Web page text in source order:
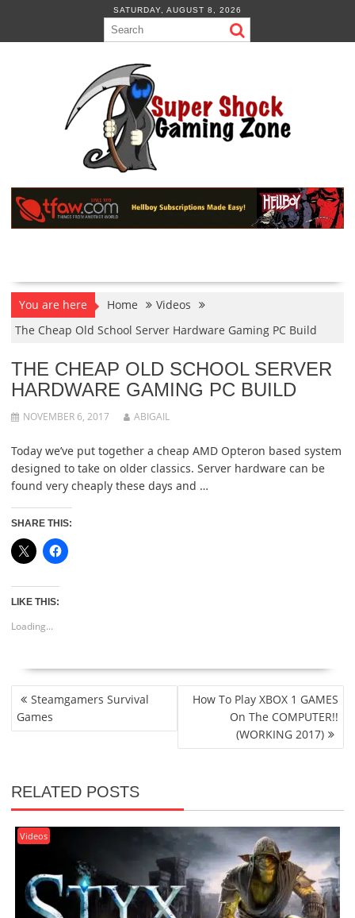
content
SATURDAY, AUGUST 8, 2026
You are here Home
Videos
The Cheap Old School Server Hardware Gaming PC Build
THE CHEAP OLD SCHOOL SERVER
HARDWARE GAMING PC BUILD
NOVEMBER 6, 2017 ABIGAIL
Today we’ve put together a cheap AMD Opteron based system
designed to take on older classics. Server hardware can be
found very cheaply these days and …
SHARE THIS:
LIKE THIS:
Loading...
POST
NAVIGATION
Steamgamers Survival
Games
How To Play XBOX 1 GAMES
On The COMPUTER!!
(WORKING 2017)
RELATED POSTS
Videos